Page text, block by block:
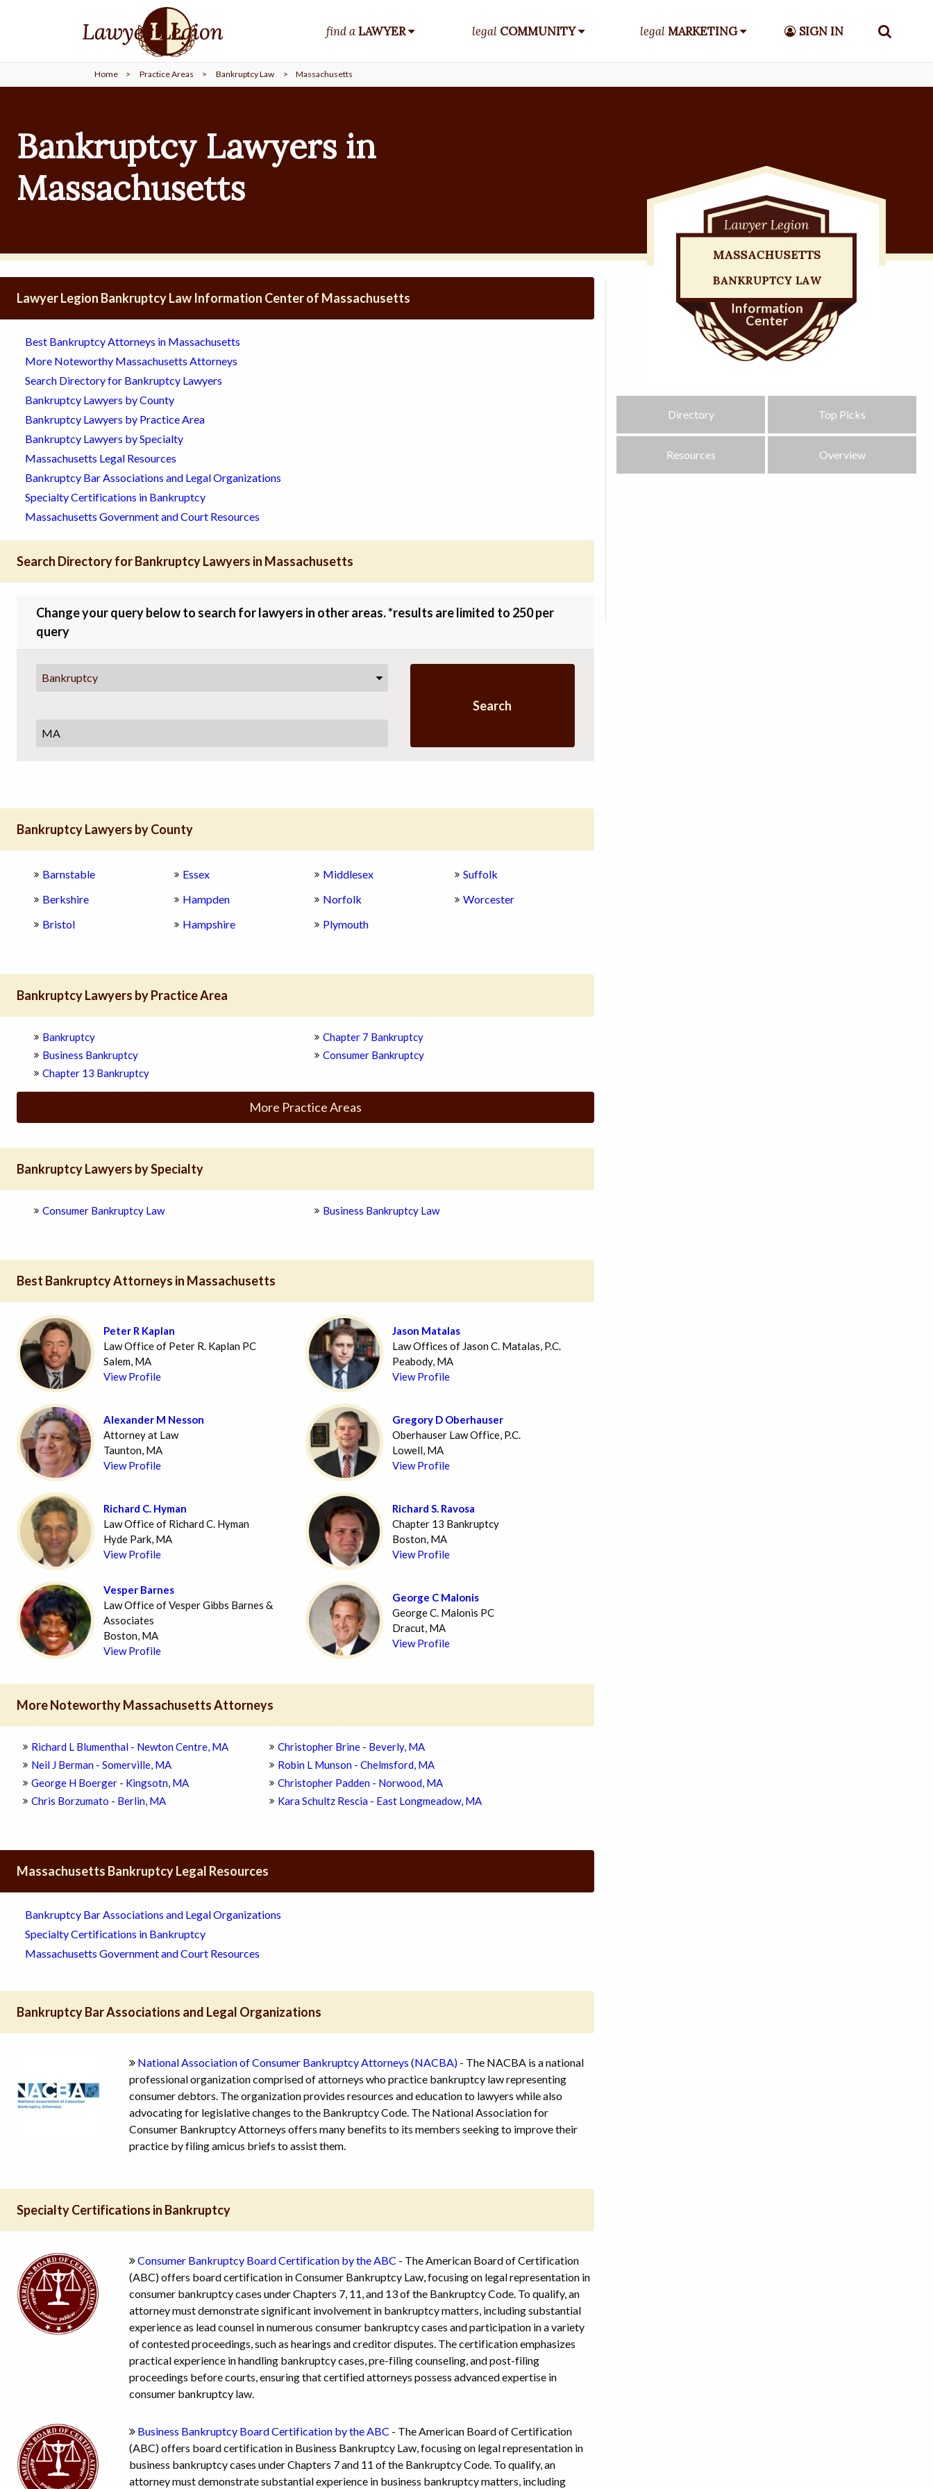
find aLAWYER legal COMMUNITY legalMARKETING SIGN IN
LAWYER
legalCOMMUNITY
legal MARKETING
Home > Practice Areas > Bankruptcy Law > Massachusetts
Bankruptcy Lawyers in
Massachusetts
Lawyer Legion Bankruptcy Law Information Center of Massachusetts
Best Bankruptcy Attorneys in Massachusetts
More Noteworthy Massachusetts Attorneys
Search Directory for Bankruptcy Lawyers
Bankruptcy Lawyers by County
Bankruptcy Lawyers by Practice Area
Bankruptcy Lawyers by Specialty
Massachusetts Legal Resources
Bankruptcy Bar Associations and Legal Organizations
Specialty Certifications in Bankruptcy
Massachusetts Government and Court Resources
Search Directory for Bankruptcy Lawyers in Massachusetts
Change your query below to search for lawyers in other areas. *results are limited to 250 per
query
Bankruptcy
Search
Bankruptcy Lawyers by County
Barnstable
Berkshire
Bristol
Essex
Hampden
Hampshire
Middlesex
Norfolk
Plymouth
Suffolk
Worcester
Bankruptcy Lawyers by Practice Area
Bankruptcy
Business Bankruptcy
Chapter 13 Bankruptcy
Chapter 7 Bankruptcy
Consumer Bankruptcy
More Practice Areas
Bankruptcy Lawyers by Specialty
Consumer Bankruptcy Law Business Bankruptcy Law
Best Bankruptcy Attorneys in Massachusetts
Peter R Kaplan
Law Office of Peter R. Kaplan PC
Salem, MA
View Profile
Jason Matalas
Law Offices of Jason C. Matalas, P.C.
Peabody, MA
View Profile
Alexander M Nesson
Attorney at Law
Taunton, MA
View Profile
Gregory D Oberhauser
Oberhauser Law Office, P.C.
Lowell, MA
View Profile
Richard C. Hyman
Law Office of Richard C. Hyman
Hyde Park, MA
View Profile
Richard S. Ravosa
Chapter 13 Bankruptcy
Boston, MA
View Profile
Vesper Barnes
Law Office of Vesper Gibbs Barnes &
Associates
Boston, MA
View Profile
George C Malonis
George C. Malonis PC
Dracut, MA
View Profile
More Noteworthy Massachusetts Attorneys
Richard L Blumenthal - Newton Centre, MA
Neil J Berman - Somerville, MA
George H Boerger - Kingsotn, MA
Chris Borzumato - Berlin, MA
Christopher Brine - Beverly, MA
Robin L Munson - Chelmsford, MA
Christopher Padden - Norwood, MA
Kara Schultz Rescia - East Longmeadow, MA
Massachusetts Bankruptcy Legal Resources
Bankruptcy Bar Associations and Legal Organizations
Specialty Certifications in Bankruptcy
Massachusetts Government and Court Resources
Bankruptcy Bar Associations and Legal Organizations
National Association of Consumer Bankruptcy Attorneys (NACBA) - The NACBA is a national
professional organization comprised of attorneys who practice bankruptcy law representing
consumer debtors. The organization provides resources and education to lawyers while also
advocating for legislative changes to the Bankruptcy Code. The National Association for
Consumer Bankruptcy Attorneys offers many benefits to its members seeking to improve their
practice by filing amicus briefs to assist them.
Specialty Certifications in Bankruptcy
Consumer Bankruptcy Board Certification by the ABC - The American Board of Certification
(ABC) offers board certification in Consumer Bankruptcy Law, focusing on legal representation in
consumer bankruptcy cases under Chapters 7, 11, and 13 of the Bankruptcy Code. To qualify, an
attorney must demonstrate significant involvement in bankruptcy matters, including substantial
experience as lead counsel in numerous consumer bankruptcy cases and participation in a variety
of contested proceedings, such as hearings and creditor disputes. The certification emphasizes
practical experience in handling bankruptcy cases, pre-filing counseling, and post-filing
proceedings before courts, ensuring that certified attorneys possess advanced expertise in
consumer bankruptcy law.
Business Bankruptcy Board Certification by the ABC - The American Board of Certification
(ABC) offers board certification in Business Bankruptcy Law, focusing on legal representation in
business bankruptcy cases under Chapters 7 and 11 of the Bankruptcy Code. To qualify, an
attorney must demonstrate substantial experience in business bankruptcy matters, including
Directory Top Picks
Resources Overview